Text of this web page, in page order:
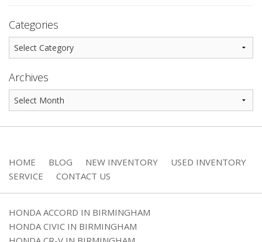
Categories
Archives
HOME BLOG NEW INVENTORY
USED INVENTORY
SERVICE
CONTACT US
HONDA ACCORD IN BIRMINGHAM
HONDA CIVIC IN BIRMINGHAM